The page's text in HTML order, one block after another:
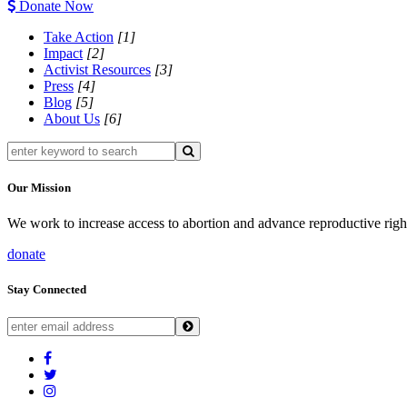
Donate Now
Take Action [1]
Impact [2]
Activist Resources [3]
Press [4]
Blog [5]
About Us [6]
Our Mission
We work to increase access to abortion and advance reproductive
donate
Stay Connected